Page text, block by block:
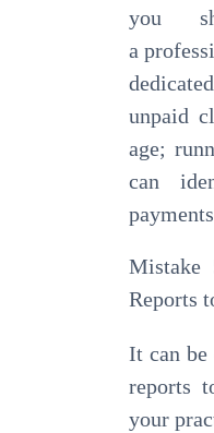
you
a
unpaid
age;
can
Mistake
Reports
It can be
reports
your